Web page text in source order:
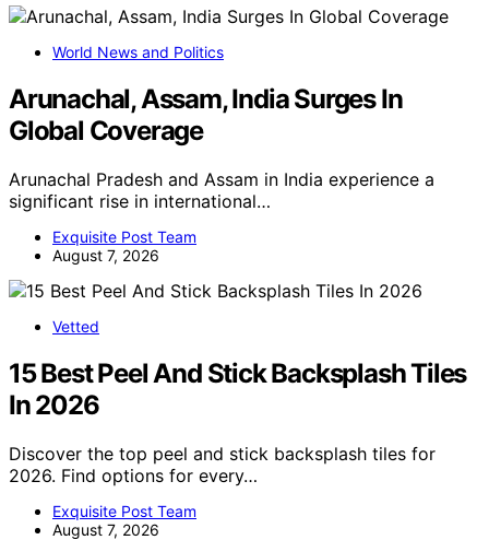
World News and Politics
Arunachal, Assam, India Surges In
Global Coverage
Arunachal Pradesh and Assam in India experience a
significant rise in international…
Exquisite Post Team
August 7, 2026
Vetted
15 Best Peel And Stick Backsplash Tiles
In 2026
Discover the top peel and stick backsplash tiles for
2026. Find options for every…
Exquisite Post Team
August 7, 2026